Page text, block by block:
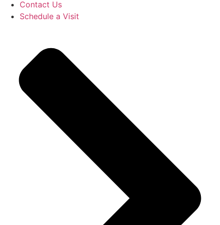
Contact Us
Schedule a Visit